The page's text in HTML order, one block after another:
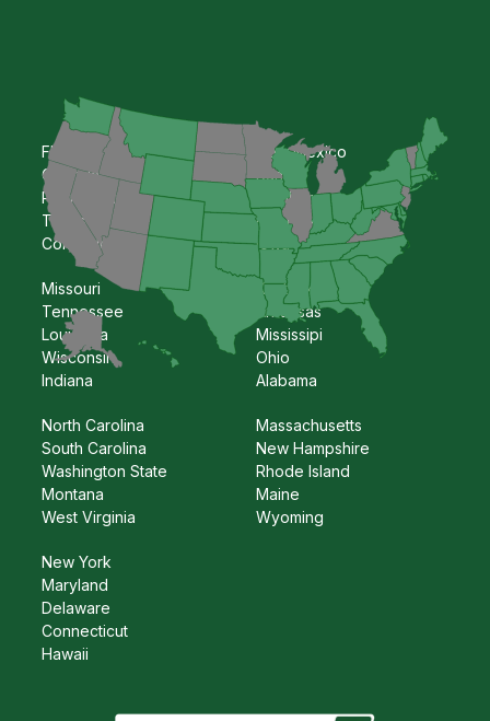
Florida
Georgia
Pennsylvania
Texas
Colorado
New Mexico
Kansas
Oklahoma
Nebraska
Iowa
Missouri
Tennessee
Louisiana
Wisconsin
Indiana
Kentucky
Arkansas
Mississipi
Ohio
Alabama
North Carolina
South Carolina
Washington State
Montana
West Virginia
Massachusetts
New Hampshire
Rhode Island
Maine
Wyoming
New York
Maryland
Delaware
Connecticut
Hawaii